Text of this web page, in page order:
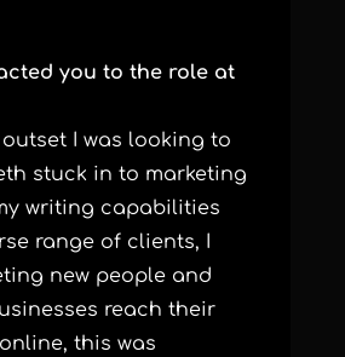
you to the role at
outset I was looking to
stuck in to marketing
writing capabilities
range of clients, I
new people and
reach their
this was